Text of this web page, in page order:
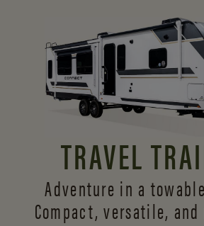
TRAVEL
Adventure in a
Compact, versatile,